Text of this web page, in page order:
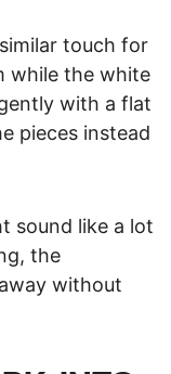
touch for
while the white
with a flat
pieces instead
sound like a lot
the
without